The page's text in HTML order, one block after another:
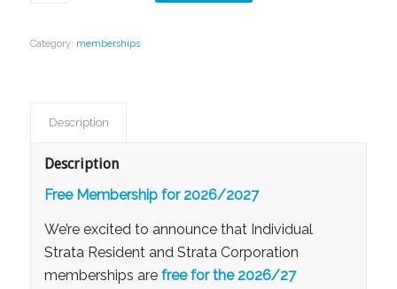
Category: memberships
Description
Description
Free Membership for 2026/2027
We’re excited to announce that Individual
StrataResident and Strata Corporation
memberships are free for the 2026/27